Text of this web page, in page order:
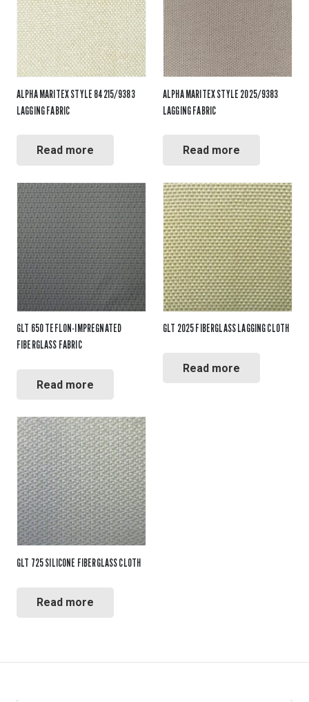
ALPHA MARITEX STYLE 84215/9383
LAGGING FABRIC
Read more
ALPHA MARITEX STYLE 2025/9383
LAGGING FABRIC
Read more
GLT 650 TEFLON-IMPREGNATED
FIBERGLASS FABRIC
Read more
GLT 2025 FIBERGLASS LAGGING CLOTH
Read more
GLT 725 SILICONE FIBERGLASS CLOTH
Read more